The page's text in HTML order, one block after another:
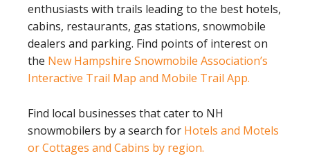
enthusiasts with trails leading to the best hotels,
cabins, restaurants, gas stations, snowmobile
dealers and parking. Find points of interest on
the New Hampshire Snowmobile Association’s
Interactive Trail Map and Mobile Trail App.
Find local businesses that cater to NH
snowmobilers by a search for Hotels and Motels
or Cottages and Cabins by region.